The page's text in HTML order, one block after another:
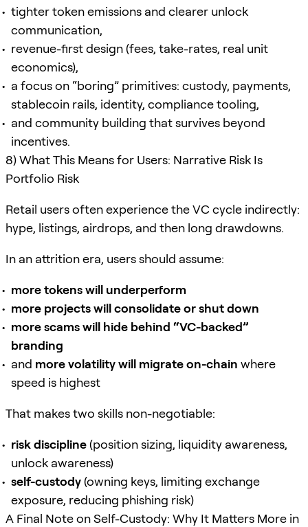
tighter token emissions and clearer unlock
communication,
revenue-first design (fees, take-rates, real unit
economics),
a focus on “boring” primitives: custody, payments,
stablecoin rails, identity, compliance tooling,
and community building that survives beyond
incentives.
8) What This Means for Users: Narrative Risk Is
Portfolio Risk
Retail users often experience the VC cycle indirectly:
hype, listings, airdrops, and then long drawdowns.
In an attrition era, users should assume:
more tokens will underperform
more projects will consolidate or shut down
more scams will hide behind “VC-backed”
branding
and more volatility will migrate on-chain where
speed is highest
That makes two skills non-negotiable:
risk discipline(position sizing, liquidity awareness,
unlock awareness)
self-custody(owning keys, limiting exchange
exposure, reducing phishing risk)
A Final Note on Self-Custody: Why It Matters More in